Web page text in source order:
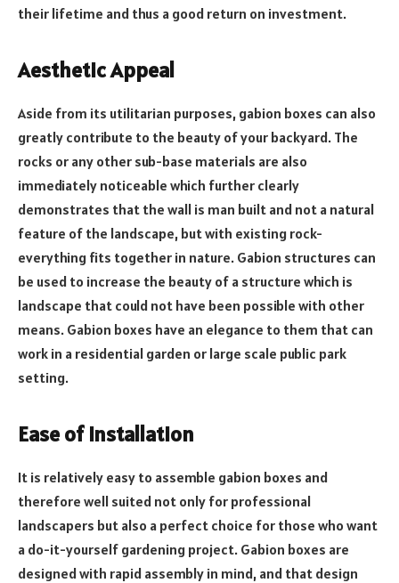
their lifetime and thus a good return on investment.
Aesthetic Appeal
Aside from its utilitarian purposes, gabion boxes can also
greatly contribute to the beauty of your backyard. The
rocks or any other sub-base materials are also
immediately noticeable which further clearly
demonstrates that the wall is man built and not a natural
feature of the landscape, but with existing rock-
everything fits together in nature. Gabion structures can
be used to increase the beauty of a structure which is
landscape that could not have been possible with other
means. Gabion boxes have an elegance to them that can
work in a residential garden or large scale public park
setting.
Ease of Installation
It is relatively easy to assemble gabion boxes and
therefore well suited not only for professional
landscapers but also a perfect choice for those who want
a do-it-yourself gardening project. Gabion boxes are
designed with rapid assembly in mind, and that design